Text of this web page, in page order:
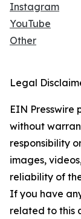
Instagram
YouTube
Other
Legal
EIN Presswire
without
responsibility
images,
reliability of
If you have
related to this